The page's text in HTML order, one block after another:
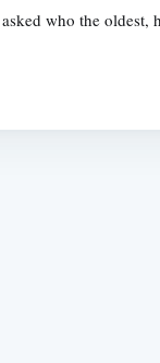
who the oldest,